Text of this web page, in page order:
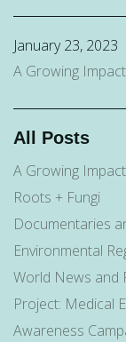
January 23, 2023
A Growing Impact
All Posts
A Growing Impact
Roots + Fungi
Documentaries
Environmental
World News and
Project: Medical
Awareness